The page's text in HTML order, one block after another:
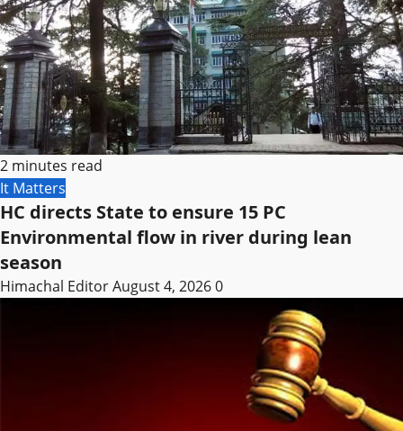
2 minutes read
It Matters
HC directs State to ensure 15 PC
Environmental flow in river during lean
season
Himachal EditorAugust 4, 20260